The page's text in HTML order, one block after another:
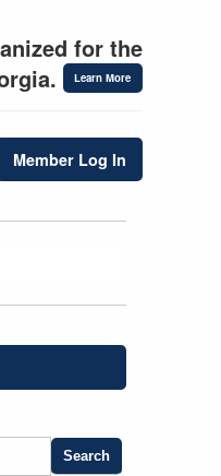
for the
Learn More
Member Log In